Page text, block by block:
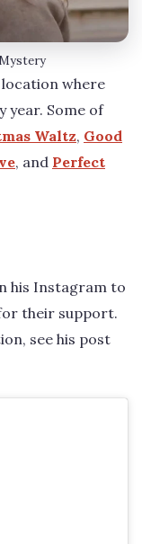
where
year. Some of
Waltz, Good
, and Perfect
his Instagram to
their support.
see his post